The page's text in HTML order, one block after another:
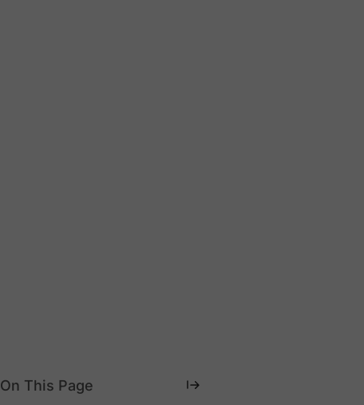
On This Page